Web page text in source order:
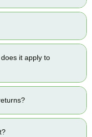
it apply to